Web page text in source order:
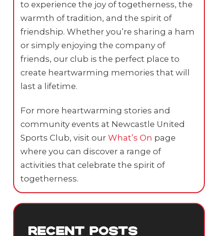
to experience the joy of togetherness, the
warmth of tradition, and the spirit of
friendship. Whether you’re sharing a ham
or simply enjoying the company of
friends, our club is the perfect place to
create heartwarming memories that will
last a lifetime.
For more heartwarming stories and
community events at Newcastle United
Sports Club, visit ourWhat’s On page
where you can discover a range of
activities that celebrate the spirit of
togetherness.
RECENT POSTS